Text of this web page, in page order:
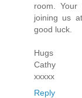
room.
joining us
good luck.
Hugs
Cathy
xxxxx
Reply